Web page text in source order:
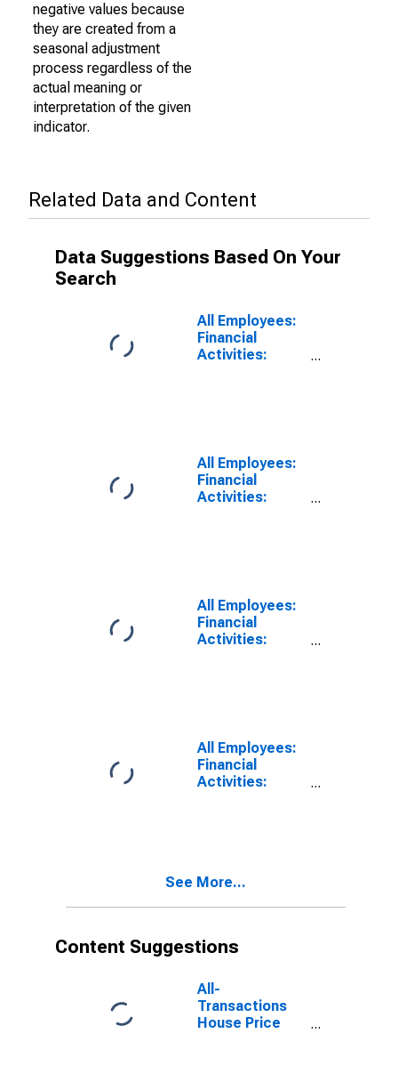
negative values because
they are created from a
seasonal adjustment
process regardless of the
actual meaning or
interpretation of the given
indicator.
Related Data and Content
Data Suggestions Based On Your
Search
All Employees:
Financial
Activities:
Beach-
Glendale, CA
(MD)
All Employees:
Financial
Activities:
(MD)
All Employees:
Financial
Activities:
MD-NJ (MD)
All Employees:
Financial
Activities:
Lauderdale-
Beach, FL (MD)
See More...
Content Suggestions
All-
Transactions
House Price